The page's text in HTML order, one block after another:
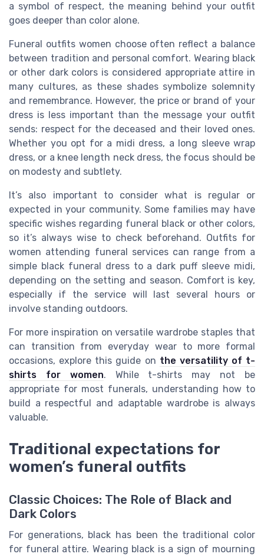
a symbol of respect, the meaning behind your outfit
goes deeper than color alone.
Funeral outfits women choose often reflect a balance
between tradition and personal comfort. Wearing black
or other dark colors is considered appropriate attire in
many cultures, as these shades symbolize solemnity
and remembrance. However, the price or brand of your
dress is less important than the message your outfit
sends: respect for the deceased and their loved ones.
Whether you opt for a midi dress, a long sleeve wrap
dress, or a knee length neck dress, the focus should be
on modesty and subtlety.
It’s also important to consider what is regular or
expected in your community. Some families may have
specific wishes regarding funeral black or other colors,
so it’s always wise to check beforehand. Outfits for
women attending funeral services can range from a
simple black funeral dress to a dark puff sleeve midi,
depending on the setting and season. Comfort is key,
especially if the service will last several hours or
involve standing outdoors.
For more inspiration on versatile wardrobe staples that
can transition from everyday wear to more formal
occasions, explore this guide on the versatility of t-
shirts for women. While t-shirts may not be
appropriate for most funerals, understanding how to
build a respectful and adaptable wardrobe is always
valuable.
Traditional expectations for
women’s funeral outfits
Classic Choices: The Role of Black and
Dark Colors
For generations, black has been the traditional color
for funeral attire. Wearing black is a sign of mourning